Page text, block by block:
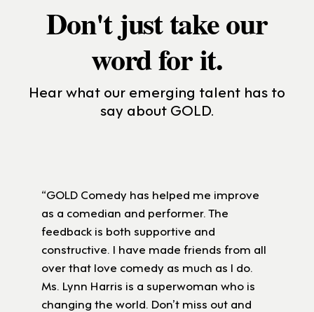
Don't just take our
word for it.
Hear what our emerging talent has to
say about GOLD.
“GOLD Comedy has helped me improve
as a comedian and performer. The
feedback is both supportive and
constructive. I have made friends from all
over that love comedy as much as I do.
Ms. Lynn Harris is a superwoman who is
changing the world. Don’t miss out and